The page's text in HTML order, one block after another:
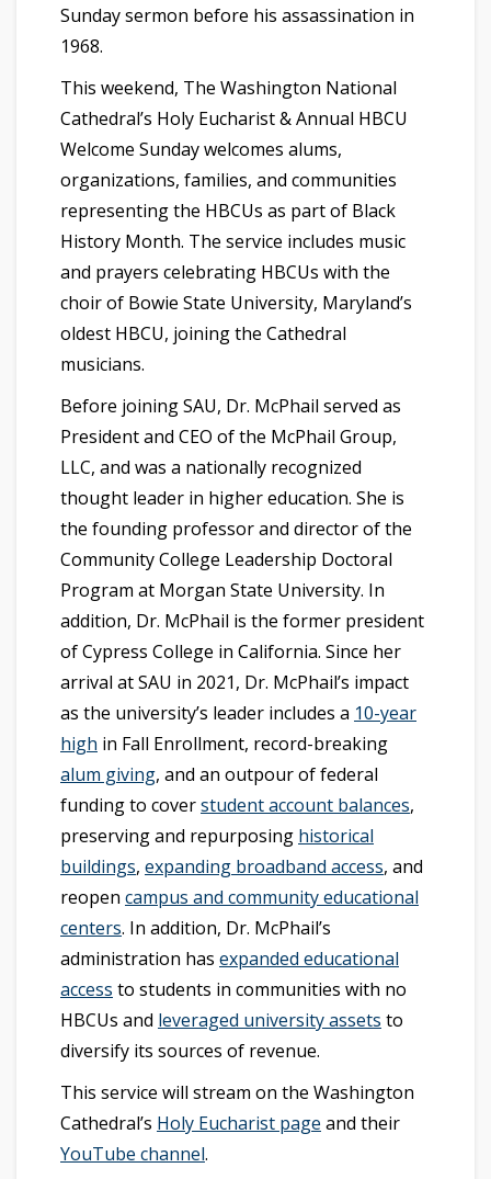
Sunday sermon before his assassination in
1968.
This weekend, The Washington National
Cathedral’s Holy Eucharist & Annual HBCU
Welcome Sunday welcomes alums,
organizations, families, and communities
representing the HBCUs as part of Black
History Month. The service includes music
and prayers celebrating HBCUs with the
choir of Bowie State University, Maryland’s
oldest HBCU, joining the Cathedral
musicians.
Before joining SAU, Dr. McPhail served as
President and CEO of the McPhail Group,
LLC, and was a nationally recognized
thought leader in higher education. She is
the founding professor and director of the
Community College Leadership Doctoral
Program at Morgan State University. In
addition, Dr. McPhail is the former president
of Cypress College in California. Since her
arrival at SAU in 2021, Dr. McPhail’s impact
as the university’s leader includes a 10-year
high in Fall Enrollment, record-breaking
alum giving, and an outpour of federal
funding to coverstudent account balances,
preserving and repurposing historical
buildings, expanding broadband access, and
reopen campus and community educational
centers. In addition, Dr. McPhail’s
administration has expanded educational
access to students in communities with no
HBCUs and leveraged university assets to
diversify its sources of revenue.
This service will stream on the Washington
Cathedral’s Holy Eucharist page and their
YouTube channel.